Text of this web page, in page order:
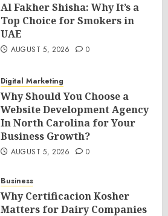
Al Fakher Shisha: Why It’s a
Top Choice for Smokers in
UAE
AUGUST 5, 2026 0
Digital Marketing
Why Should You Choose a
Website Development Agency
In North Carolina for Your
Business Growth?
AUGUST 5, 2026 0
Business
Why Certificacion Kosher
Matters for Dairy Companies